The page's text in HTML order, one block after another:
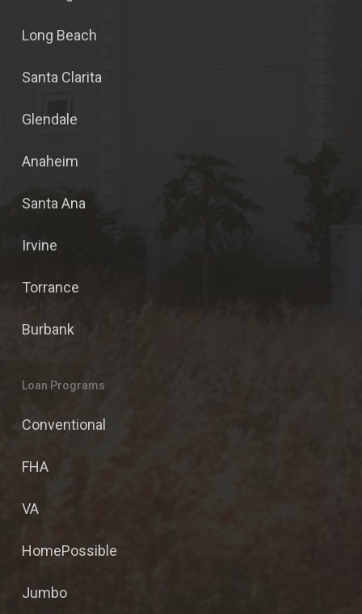
Long Beach
Santa Clarita
Glendale
Anaheim
Santa Ana
Irvine
Torrance
Burbank
Loan Programs
Conventional
FHA
VA
HomePossible
Jumbo